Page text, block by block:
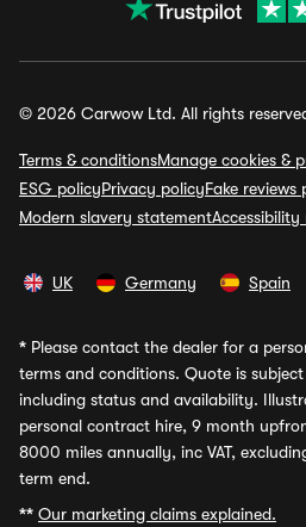
© 2026 Carwow Ltd. All rights
Terms & conditionsManage cookies &
ESG policyPrivacy policyFake reviews
Modern slavery statementAccessibility
UK Germany Spain
* Please contact the dealer for a
terms and conditions. Quote is
including status and availability.
personal contract hire, 9 month
8000 miles annually, inc VAT,
term end.
** Our marketing claims explained.